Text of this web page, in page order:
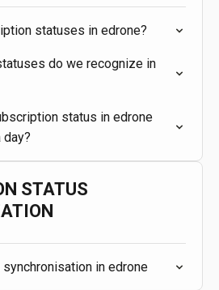
statuses in edrone?
do we recognize in
status in edrone
day?
STATUS
in edrone